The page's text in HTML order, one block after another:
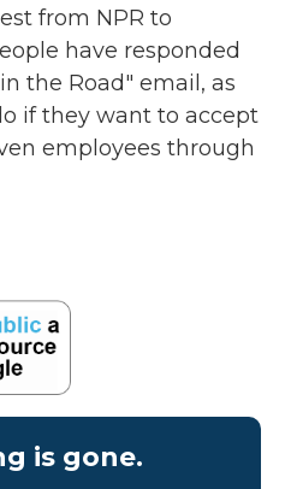
from NPR to
have responded
the Road" email, as
if they want to accept
employees through
is gone.